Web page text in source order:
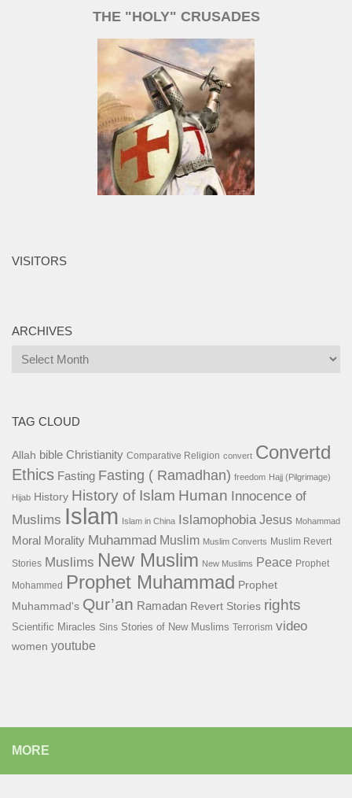
THE "HOLY" CRUSADES
VISITORS
ARCHIVES
Archives
TAG CLOUD
Allah bible Christianity Comparative Religion convert Convertd
Ethics Fasting Fasting ( Ramadhan) freedom Hajj (Pilgrimage)
Hijab History History of Islam Human Innocence of
Muslims Islam Islam in China Islamophobia Jesus Mohammad
Moral Morality Muhammad Muslim Muslim Converts Muslim Revert
Stories Muslims New Muslim New Muslims Peace Prophet
Mohammed Prophet Muhammad Prophet
Muhammad's Qur’an Ramadan Revert Stories rights
Scientific Miracles Sins Stories of New Muslims Terrorism video
women youtube
MORE